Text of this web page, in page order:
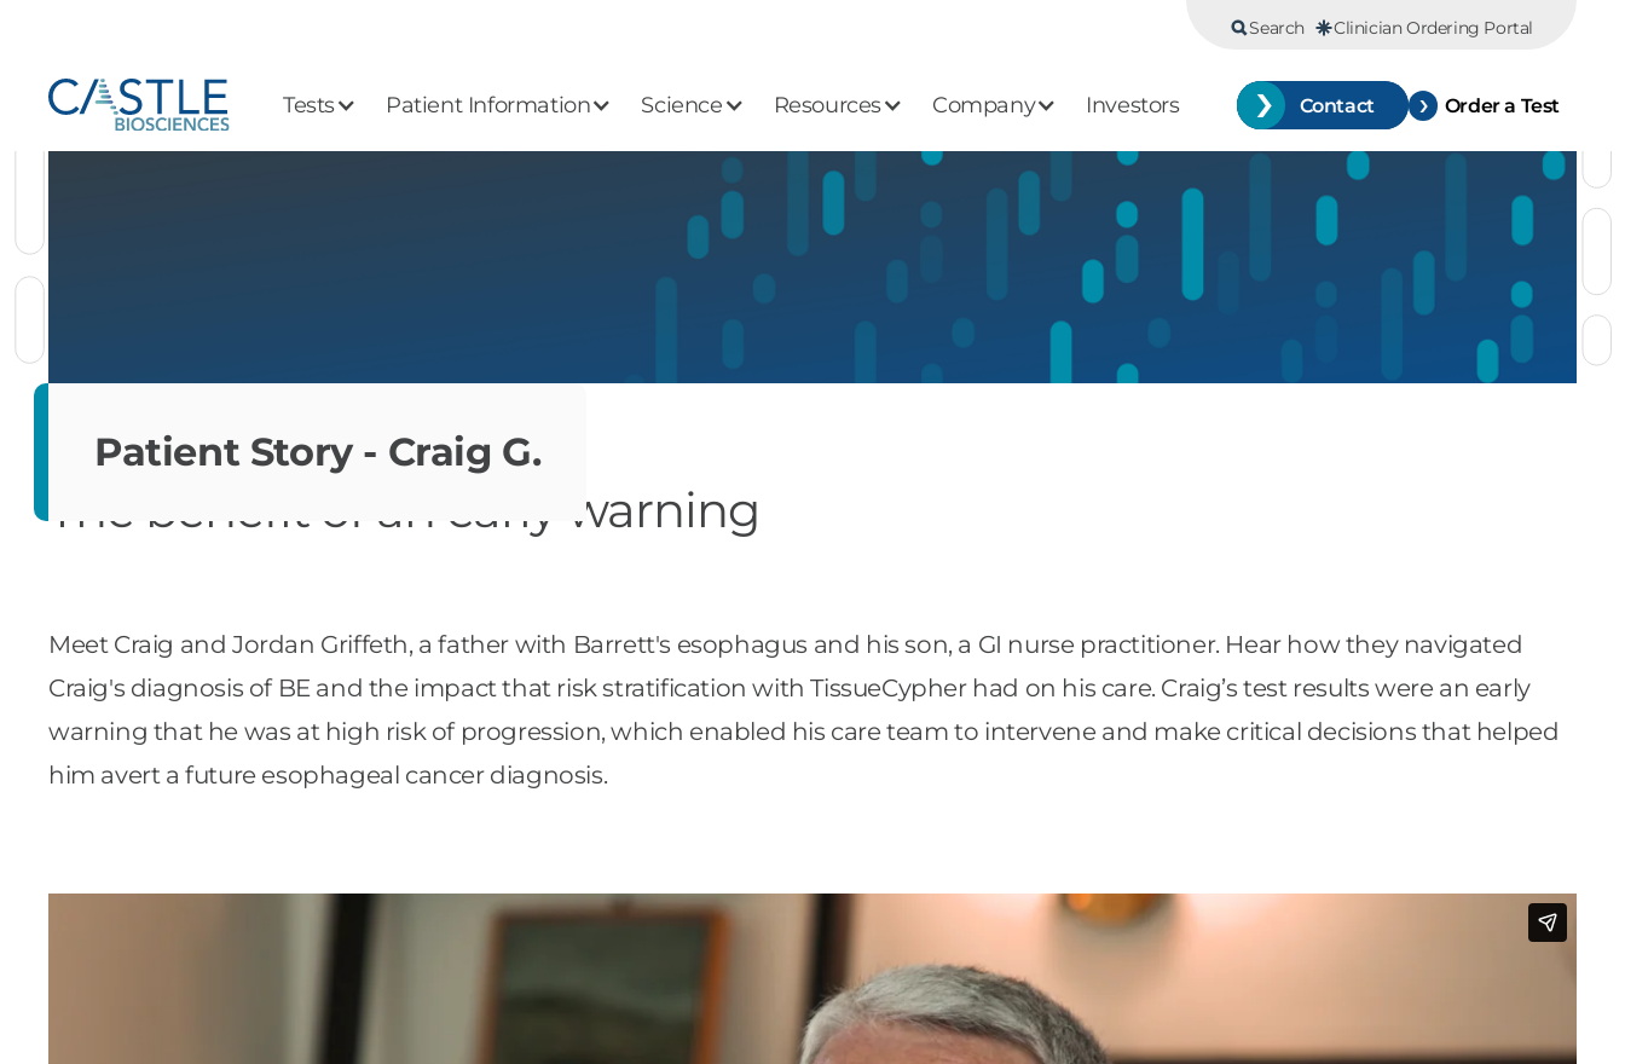
Search Clinician Ordering Portal
Tests Patient Information Science Resources Company Investors Contact Order a Test
Patient Story - Craig G.
The benefit of an early warning
Meet Craig and Jordan Griffeth, a father with Barrett's esophagus and his son, a GI nurse practitioner. Hear how they navigated
Craig's diagnosis of BE and the impact that risk stratification with TissueCypher had on his care. Craig’s test results were an early
warning that he was at high risk of progression, which enabled his care team to intervene and make critical decisions that helped
him avert a future esophageal cancer diagnosis.